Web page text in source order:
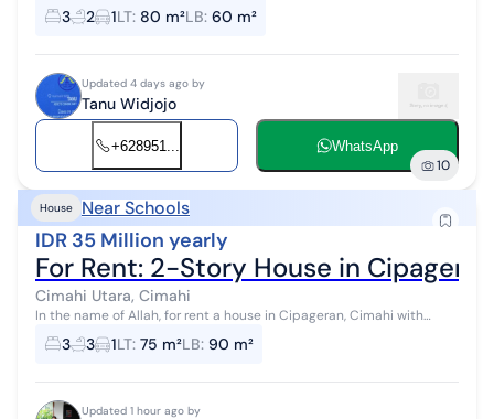
bustling Suitable for living, office, or business Cool and comfortable
3 2 1LT: 80 m²LB: 60 m²
Updated 4 days ago by
Tanu Widjojo
+628951... WhatsApp
10
House Near Schools
IDR 35 Million yearly
For Rent: 2-Story House in Cipageran
Cimahi Utara, Cimahi
In the name of Allah, for rent a house in Cipageran, Cimahi with
specifications: 2.5 floors 3 bedrooms 3 bathrooms + 1 water heater
Living room Fam...
3 3 1LT: 75 m²LB: 90 m²
Updated 1 hour ago by